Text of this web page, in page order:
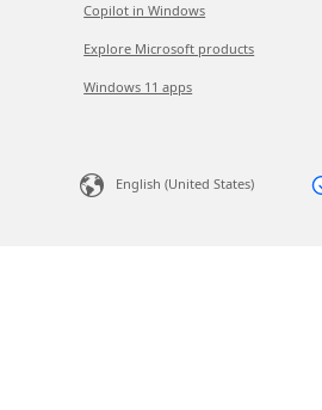
Copilot in Windows
Explore Microsoft products
Windows 11 apps
English (United States)